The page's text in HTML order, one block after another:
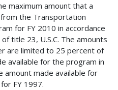
maximum amount that a
the Transportation
for FY 2010 in accordance
title 23, U.S.C. The amounts
are limited to 25 percent of
available for the program in
amount made available for
FY 1997.